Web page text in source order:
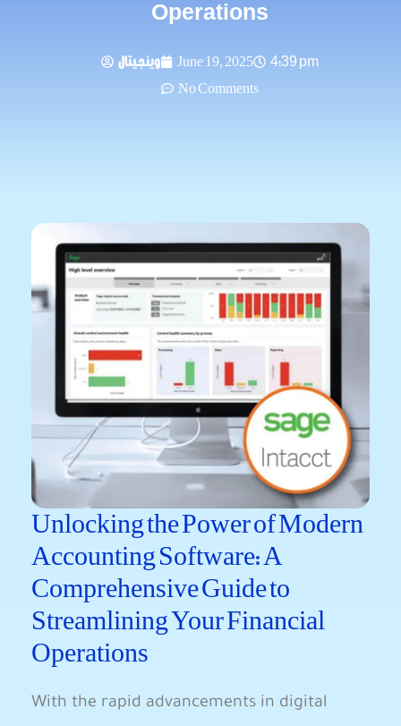
Operations
وينجيتال June 19, 2025
4:39 pm
No Comments
Unlocking the Power of Modern
Accounting Software: A
Comprehensive Guide to
Streamlining Your Financial
Operations
With the rapid advancements in digital